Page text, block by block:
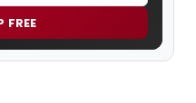
FREE